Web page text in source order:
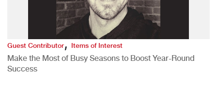
Guest Contributor,Items of Interest
Make the Most of Busy Seasons to Boost Year-Round
Success